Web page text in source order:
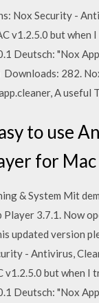
Nox Security -
v1.2.5.0 but
Deutsch: "Nox
282.
A useful
to use
for
& System Mit
3.7.1. Now
updated version
- Antivirus,
but when I
Deutsch: "Nox